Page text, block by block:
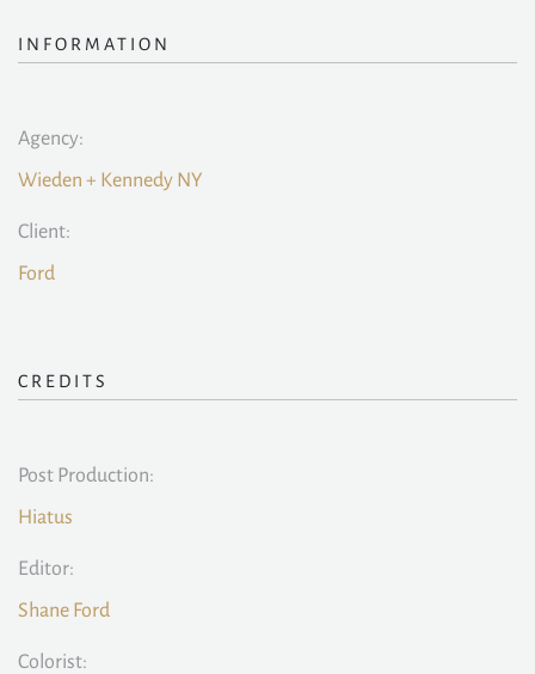
INFORMATION
Agency:
Wieden + Kennedy NY
Client:
Ford
CREDITS
Post Production:
Hiatus
Editor:
Shane Ford
Colorist: